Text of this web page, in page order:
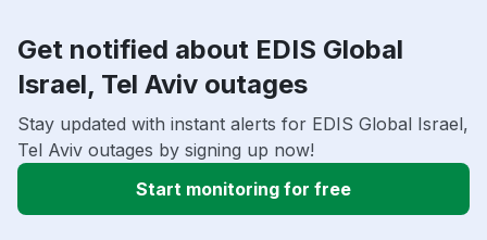
Get notified about EDIS Global
Israel, Tel Aviv outages
Stay updated with instant alerts for EDIS Global Israel,
Tel Aviv outages by signing up now!
Start monitoring for free